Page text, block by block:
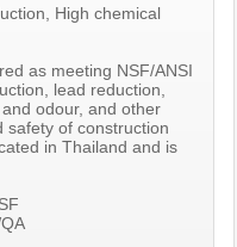
High chemical
as meeting NSF/ANSI
lead reduction,
odour, and other
safety of construction
in Thailand and is